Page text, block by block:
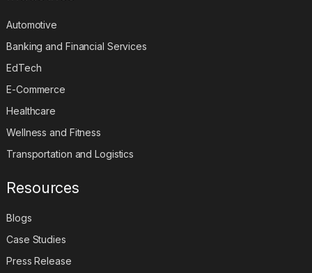
Automotive
Banking and Financial Services
EdTech
E-Commerce
Healthcare
Wellness and Fitness
Transportation and Logistics
Resources
Blogs
Case Studies
Press Release